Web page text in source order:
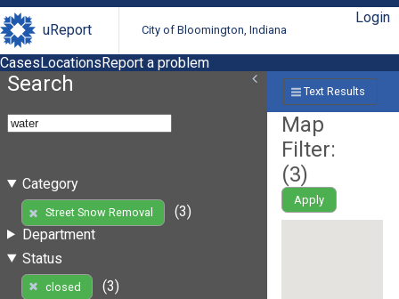
uReport City of Bloomington, Indiana
Login
CasesLocationsReport a problem
Search
Category
Street Snow Removal
(3)
Department
Status
closed
(3)
Text Results
Map
Filter:
(3)
Apply